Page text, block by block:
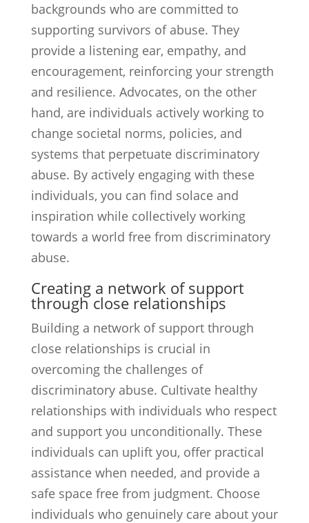
backgrounds who are committed to
supporting survivors of abuse. They
provide a listening ear, empathy, and
encouragement, reinforcing your strength
and resilience. Advocates, on the other
hand, are individuals actively working to
change societal norms, policies, and
systems that perpetuate discriminatory
abuse. By actively engaging with these
individuals, you can find solace and
inspiration while collectively working
towards a world free from discriminatory
abuse.
Creating a network of support
through close relationships
Building a network of support through
close relationships is crucial in
overcoming the challenges of
discriminatory abuse. Cultivate healthy
relationships with individuals who respect
and support you unconditionally. These
individuals can uplift you, offer practical
assistance when needed, and provide a
safe space free from judgment. Choose
individuals who genuinely care about your